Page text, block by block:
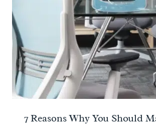
7 Reasons Why You Should